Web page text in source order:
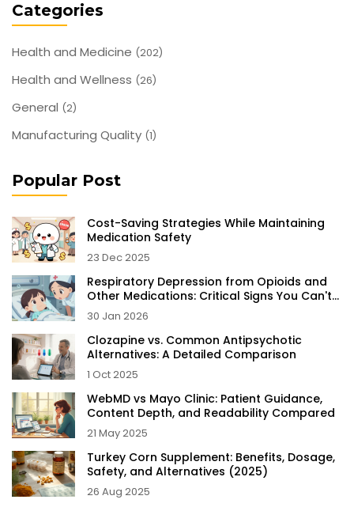
Categories
Health and Medicine (202)
Health and Wellness (26)
General (2)
Manufacturing Quality (1)
Popular Post
Cost-Saving Strategies While Maintaining
Medication Safety
23 Dec 2025
Respiratory Depression from Opioids and
Other Medications: Critical Signs You Can't
Ignore
30 Jan 2026
Clozapine vs. Common Antipsychotic
Alternatives: A Detailed Comparison
1 Oct 2025
WebMD vs Mayo Clinic: Patient Guidance,
Content Depth, and Readability Compared
21 May 2025
Turkey Corn Supplement: Benefits, Dosage,
Safety, and Alternatives (2025)
26 Aug 2025